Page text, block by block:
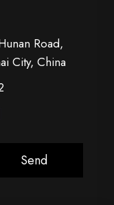
Road,
City, China
Send